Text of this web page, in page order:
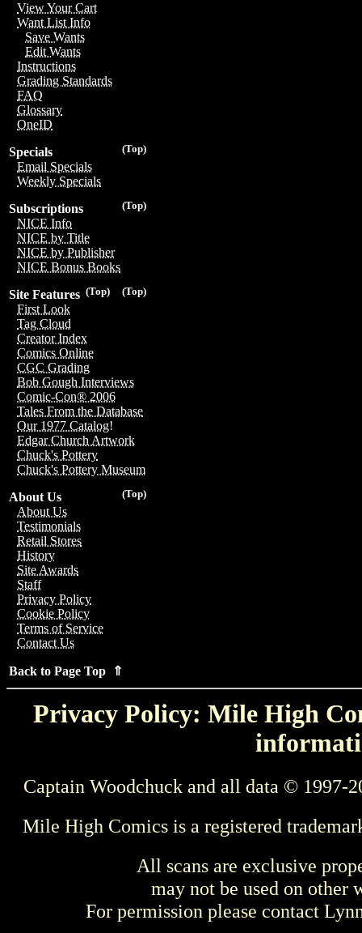
View Your Cart
Want List Info
Save Wants
Edit Wants
Instructions
Grading Standards
FAQ
Glossary
OneID
(Top)
Specials
Email Specials
Weekly Specials
(Top)
Subscriptions
NICE Info
NICE by Title
NICE by Publisher
NICE Bonus Books
(Top)
(Top)
Site Features
First Look
Tag Cloud
Creator Index
Comics Online
CGC Grading
Bob Gough Interviews
Comic-Con® 2006
Tales From the Database
Our 1977 Catalog!
Edgar Church Artwork
Chuck's Pottery
Chuck's Pottery Museum
(Top)
About Us
About Us
Testimonials
Retail Stores
History
Site Awards
Staff
Privacy Policy
Cookie Policy
Terms of Service
Contact Us
Back to Page Top ⇑
Privacy Policy: Mile High
Captain Woodchuck and all data © 1997-
Mile High Comics is a registered
All scans are exclusive
may not be used on other
For permission please contact